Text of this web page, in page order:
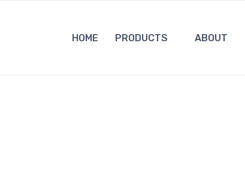
HOME PRODUCTS ABOUT